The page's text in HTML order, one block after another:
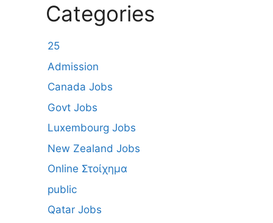
Categories
25
Admission
Canada Jobs
Govt Jobs
Luxembourg Jobs
New Zealand Jobs
Online Στοίχημα
public
Qatar Jobs